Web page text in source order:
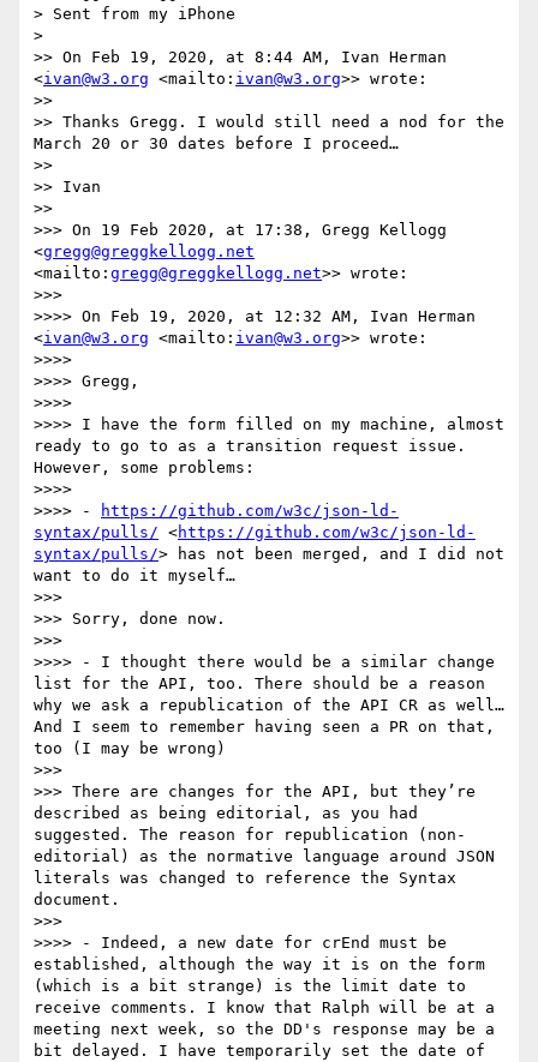
> Sent from my iPhone
>
>> On Feb 19, 2020, at 8:44 AM, Ivan Herman
<ivan@w3.org <mailto: ivan@w3.org>> wrote:
>>
>> ﻿Thanks Gregg. I would still need a nod for the
March 20 or 30 dates before I proceed…
>>
>> Ivan
>>
>>> On 19 Feb 2020, at 17:38, Gregg Kellogg
<gregg@greggkellogg.net
<mailto: gregg@greggkellogg.net>> wrote:
>>>
>>>> On Feb 19, 2020, at 12:32 AM, Ivan Herman
<ivan@w3.org <mailto: ivan@w3.org>> wrote:
>>>>
>>>> Gregg,
>>>>
>>>> I have the form filled on my machine, almost
ready to go to as a transition request issue.
However, some problems:
>>>>
>>>> -
https://github.com/w3c/json-ld-
syntax/pulls/ <https://github.com/w3c/json-ld-
syntax/pulls/> has not been merged, and I did not
want to do it myself…
>>>
>>> Sorry, done now.
>>>
>>>> - I thought there would be a similar change
list for the API, too. There should be a reason
why we ask a republication of the API CR as well…
And I seem to remember having seen a PR on that,
too (I may be wrong)
>>>
>>> There are changes for the API, but they’re
described as being editorial, as you had
suggested. The reason for republication (non-
editorial) as the normative language around JSON
literals was changed to reference the Syntax
document.
>>>
>>>> - Indeed, a new date for crEnd must be
established, although the way it is on the form
(which is a bit strange) is the limit date to
receive comments. I know that Ralph will be at a
meeting next week, so the DD's response may be a
bit delayed. I have temporarily set the date of